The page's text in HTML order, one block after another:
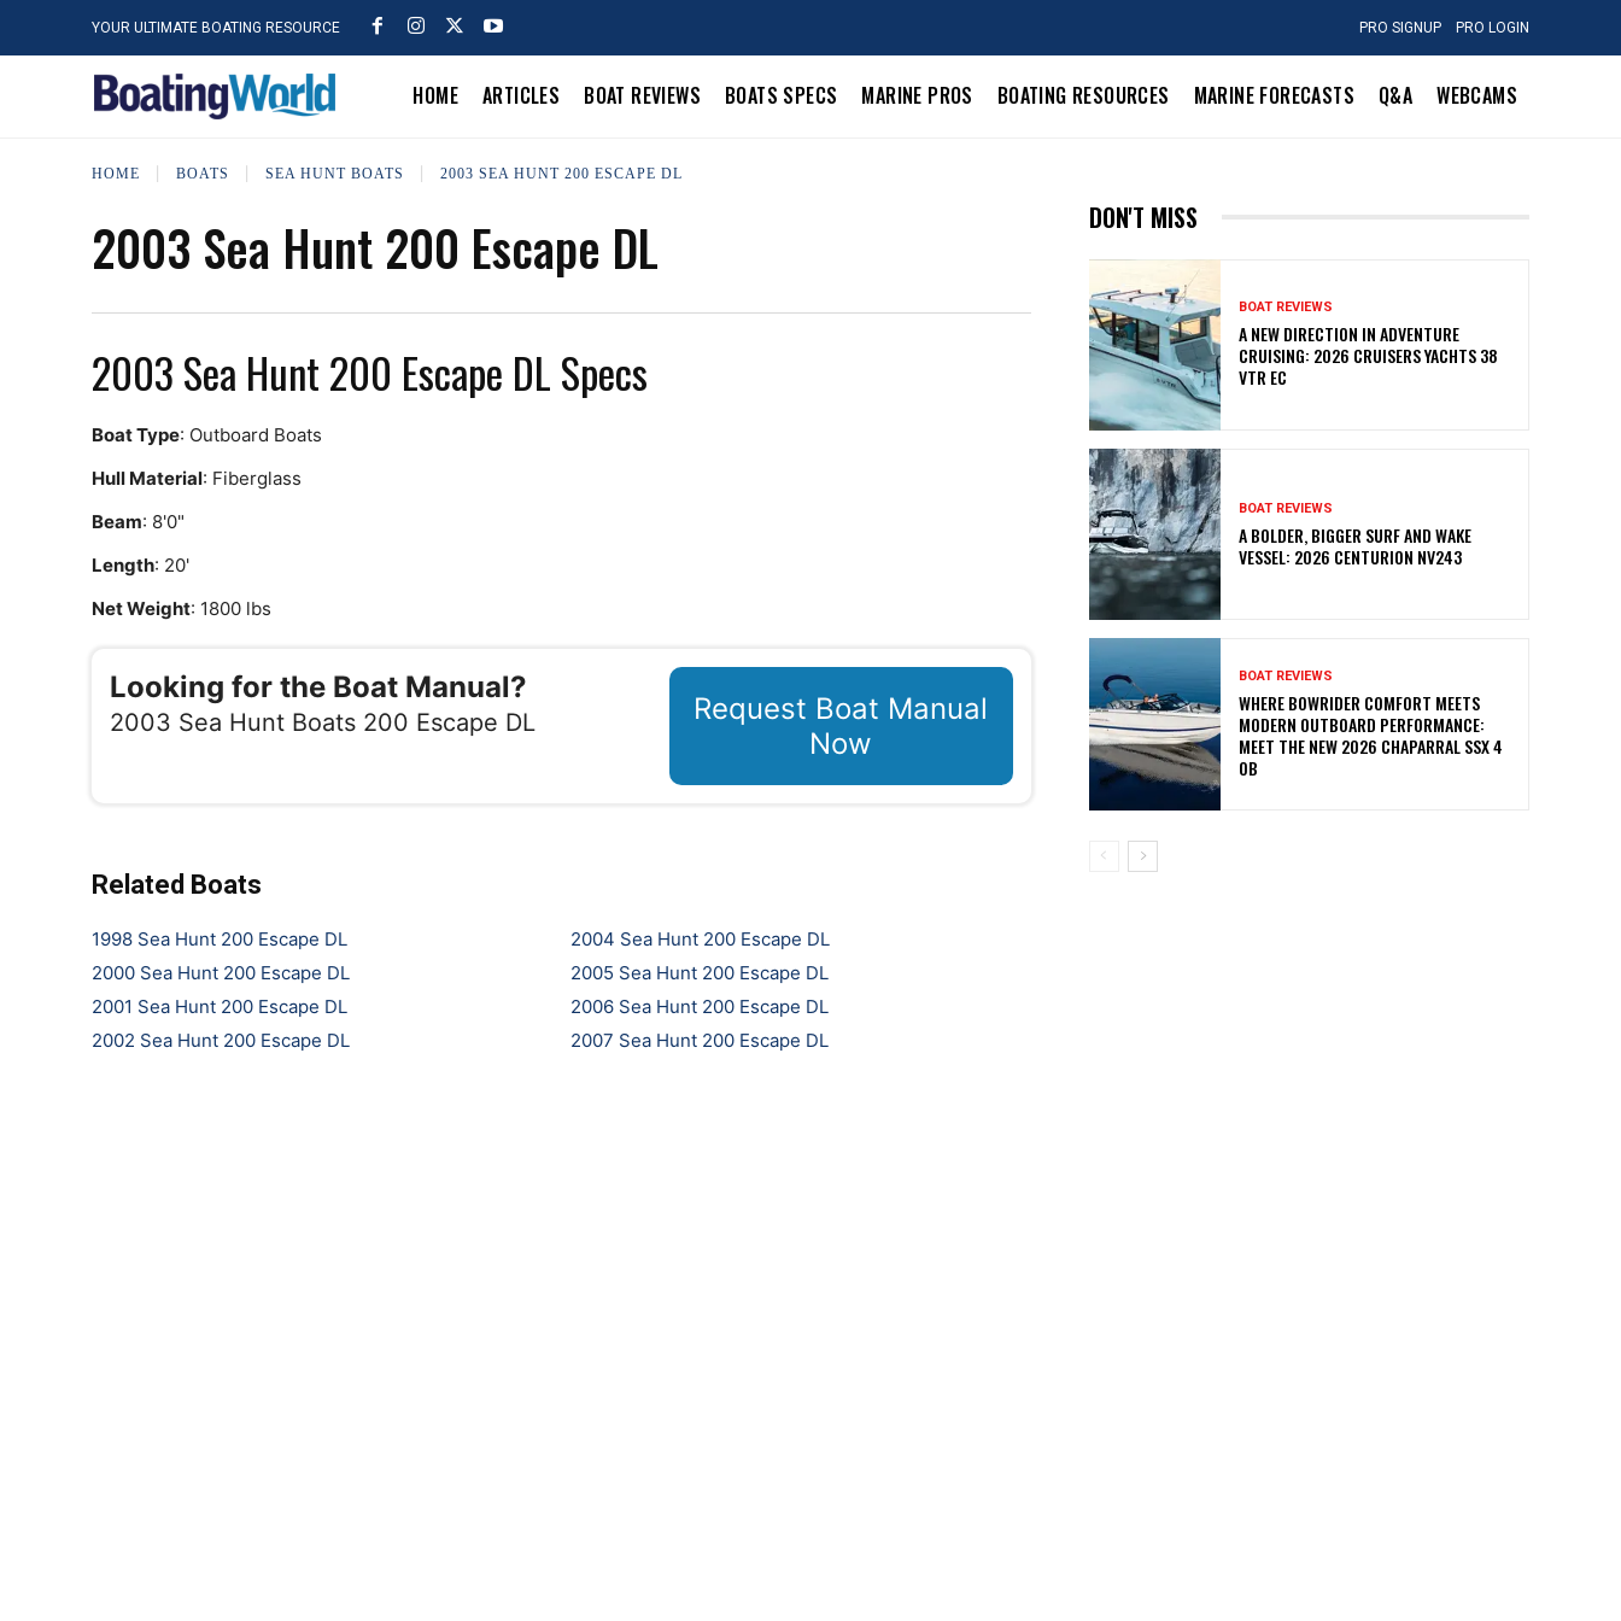
YOUR ULTIMATE BOATING RESOURCE PRO SIGNUP PRO LOGIN
HOME ARTICLES BOAT REVIEWS BOATS SPECS MARINE PROS BOATING RESOURCES MARINE FORECASTS Q&A WEBCAMS
HOME BOATS SEA HUNT BOATS 2003 SEA HUNT 200 ESCAPE DL
2003 Sea Hunt 200 Escape DL
2003 Sea Hunt 200 Escape DL Specs
Boat Type: Outboard Boats
Hull Material: Fiberglass
Beam: 8'0"
Length: 20'
Net Weight: 1800 lbs
Looking for the Boat Manual?
2003 Sea Hunt Boats 200 Escape DL
Request Boat Manual
Now
Related Boats
1998 Sea Hunt 200 Escape DL
2000 Sea Hunt 200 Escape DL
2001 Sea Hunt 200 Escape DL
2002 Sea Hunt 200 Escape DL
2004 Sea Hunt 200 Escape DL
2005 Sea Hunt 200 Escape DL
2006 Sea Hunt 200 Escape DL
2007 Sea Hunt 200 Escape DL
DON'T MISS
BOAT REVIEWS
A NEW DIRECTION IN ADVENTURE
CRUISING: 2026 CRUISERS YACHTS 38
VTR EC
BOAT REVIEWS
A BOLDER, BIGGER SURF AND WAKE
VESSEL: 2026 CENTURION NV243
BOAT REVIEWS
WHERE BOWRIDER COMFORT MEETS
MODERN OUTBOARD PERFORMANCE:
MEET THE NEW 2026 CHAPARRAL SSX 4
OB